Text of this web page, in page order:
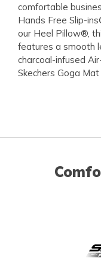
comfortable
Hands Free Slip-
our Heel Pillow®,
features a smooth
charcoal-infused
Skechers Goga